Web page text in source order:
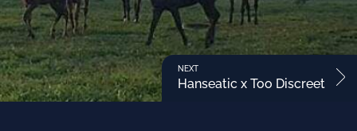
NEXT
Hanseatic x Too Discreet